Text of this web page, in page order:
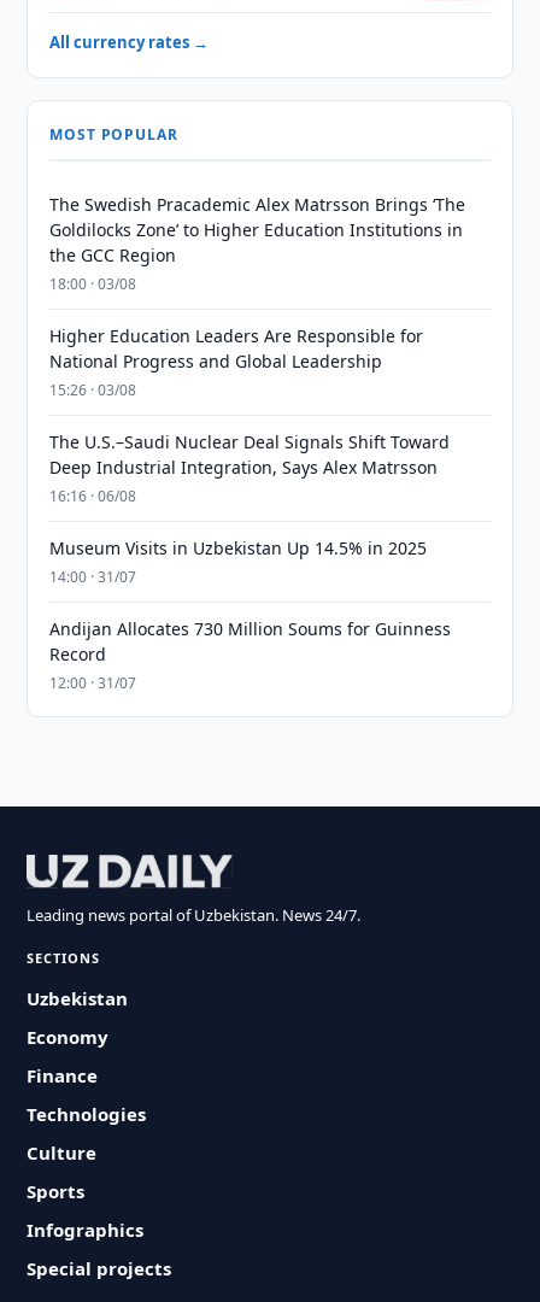
All currency rates →
MOST POPULAR
The Swedish Pracademic Alex Matrsson Brings ‘The
Goldilocks Zone’ to Higher Education Institutions in
the GCC Region
18:00 · 03/08
Higher Education Leaders Are Responsible for
National Progress and Global Leadership
15:26 · 03/08
The U.S.–Saudi Nuclear Deal Signals Shift Toward
Deep Industrial Integration, Says Alex Matrsson
16:16 · 06/08
Museum Visits in Uzbekistan Up 14.5% in 2025
14:00 · 31/07
Andijan Allocates 730 Million Soums for Guinness
Record
12:00 · 31/07
Leading news portal of Uzbekistan. News 24/7.
SECTIONS
Uzbekistan
Economy
Finance
Technologies
Culture
Sports
Infographics
Special projects